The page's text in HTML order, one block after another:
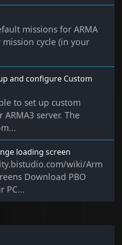
missions for ARMA
cycle (in your
and configure Custom
to set up custom
server. The
loading screen
wiki/Arm
Download PBO
PC...